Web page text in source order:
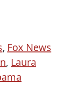
, Fox News
, Laura